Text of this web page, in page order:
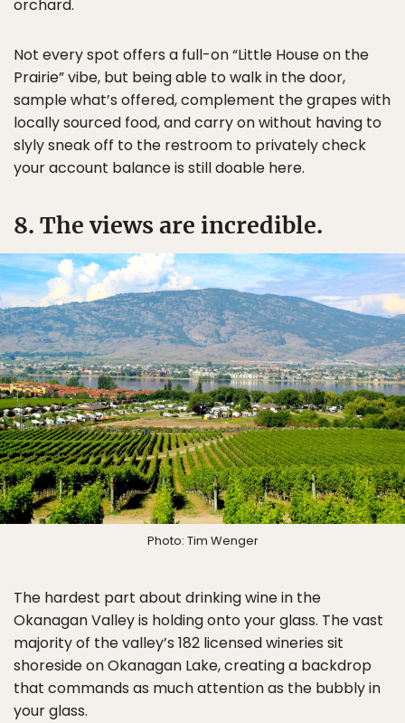
orchard.
Not every spot offers a full-on “Little House on the
Prairie” vibe, but being able to walk in the door,
sample what’s offered, complement the grapes with
locally sourced food, and carry on without having to
slyly sneak off to the restroom to privately check
your account balance is still doable here.
8. The views are incredible.
Photo: Tim Wenger
The hardest part about drinking wine in the
Okanagan Valley is holding onto your glass. The vast
majority of the valley’s 182 licensed wineries sit
shoreside on Okanagan Lake, creating a backdrop
that commands as much attention as the bubbly in
your glass.